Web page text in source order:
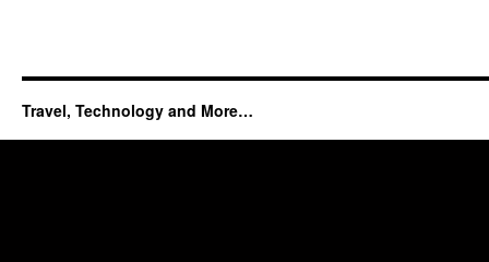
Travel, Technology and More…